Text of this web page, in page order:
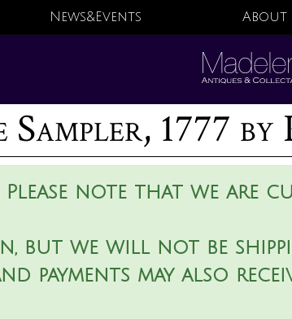
News&Events About
1777 by
Please note that we are
but we will not be
payments may also